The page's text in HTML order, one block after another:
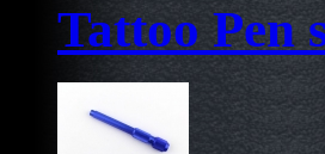
Tattoo Pen